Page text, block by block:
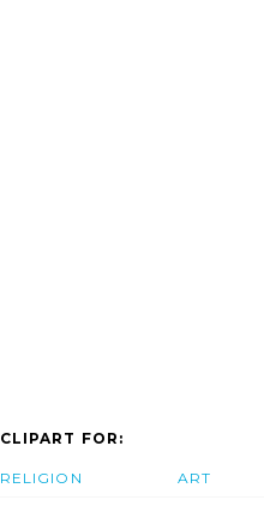
CLIPART FOR:
RELIGION ART